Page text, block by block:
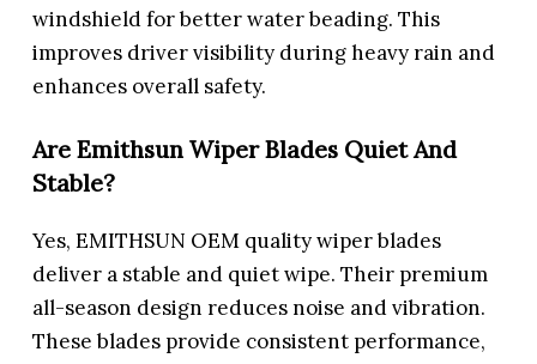
windshield for better water beading. This
improves driver visibility during heavy rain and
enhances overall safety.
Are Emithsun Wiper Blades Quiet And
Stable?
Yes, EMITHSUN OEM quality wiper blades
deliver a stable and quiet wipe. Their premium
all-season design reduces noise and vibration.
These blades provide consistent performance,